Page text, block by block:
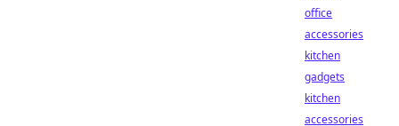
office
accessories
kitchen
gadgets
kitchen
accessories